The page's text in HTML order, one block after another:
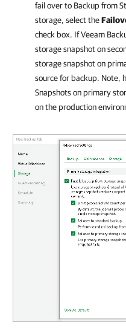
fail over to Backup from
storage, select the
check box. IfVeeam
storage snapshot on
storage snapshot on
source for backup. Note,
Snapshots on primary
on the production